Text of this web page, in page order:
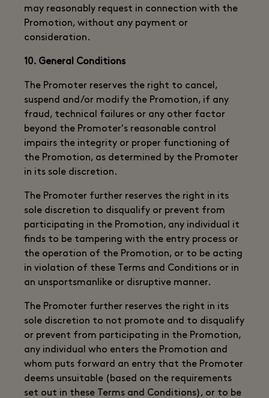
may reasonably request in connection with the
Promotion, without any payment or
consideration.
10. General Conditions
The Promoter reserves the right to cancel,
suspend and/or modify the Promotion, if any
fraud, technical failures or any other factor
beyond the Promoter's reasonable control
impairs the integrity or proper functioning of
the Promotion, as determined by the Promoter
in its sole discretion.
The Promoter further reserves the right in its
sole discretion to disqualify or prevent from
participating in the Promotion, any individual it
finds to be tampering with the entry process or
the operation of the Promotion, or to be acting
in violation of these Terms and Conditions or in
an unsportsmanlike or disruptive manner.
The Promoter further reserves the right in its
sole discretion to not promote and to disqualify
or prevent from participating in the Promotion,
any individual who enters the Promotion and
whom puts forward an entry that the Promoter
deems unsuitable (based on the requirements
set out in these Terms and Conditions), or to be